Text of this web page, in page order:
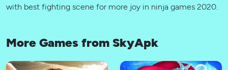
with best fighting scene for more joy in ninja games 2020.
More Games from SkyApk